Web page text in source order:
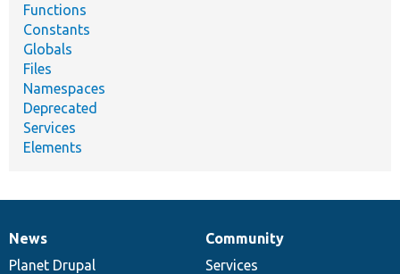
Functions
Constants
Globals
Files
Namespaces
Deprecated
Services
Elements
News
items
News
Planet Drupal
Our
community
Community
Services
Documentation
Drupal
code
Governance
of